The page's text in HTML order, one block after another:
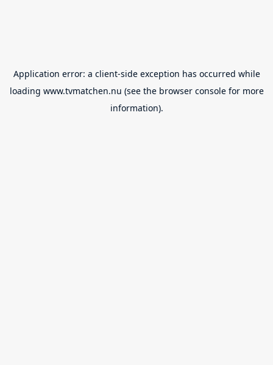
Application error: a client-side exception has occurred while
loading www.tvmatchen.nu (see the browser consolefor more
information).